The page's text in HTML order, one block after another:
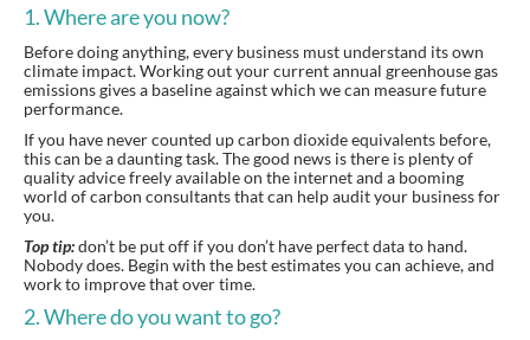
1. Where are you now?
Before doing anything, every business must understand its own
climate impact. Working out your current annual greenhouse gas
emissions gives a baseline against which we can measure future
performance.
If you have never counted up carbon dioxide equivalents before,
this can be a daunting task. The good news is there is plenty of
quality advice freely available on the internet and a booming
world of carbon consultants that can help audit your business for
you.
Top tip:don’t be put off if you don’t have perfect data to hand.
Nobody does. Begin with the best estimates you can achieve, and
work to improve that over time.
2. Where do you want to go?